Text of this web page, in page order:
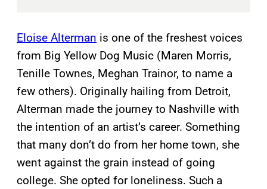
Eloise Alterman is one of the freshest voices
from Big Yellow Dog Music (Maren Morris,
Tenille Townes, Meghan Trainor, to name a
few others). Originally hailing from Detroit,
Alterman made the journey to Nashville with
the intention of an artist’s career. Something
that many don’t do from her home town, she
went against the grain instead of going
college. She opted for loneliness. Such a